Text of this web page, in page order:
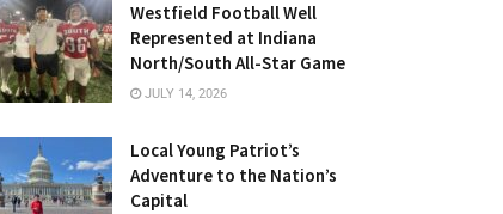
Westfield Football Well
Represented at Indiana
North/South All-Star Game
JULY 14, 2026
Local Young Patriot’s
Adventure to the Nation’s
Capital